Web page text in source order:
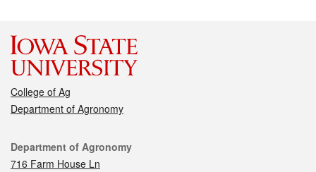
College of Ag
Department of Agronomy
Contact
Department of Agronomy
716 Farm House Ln